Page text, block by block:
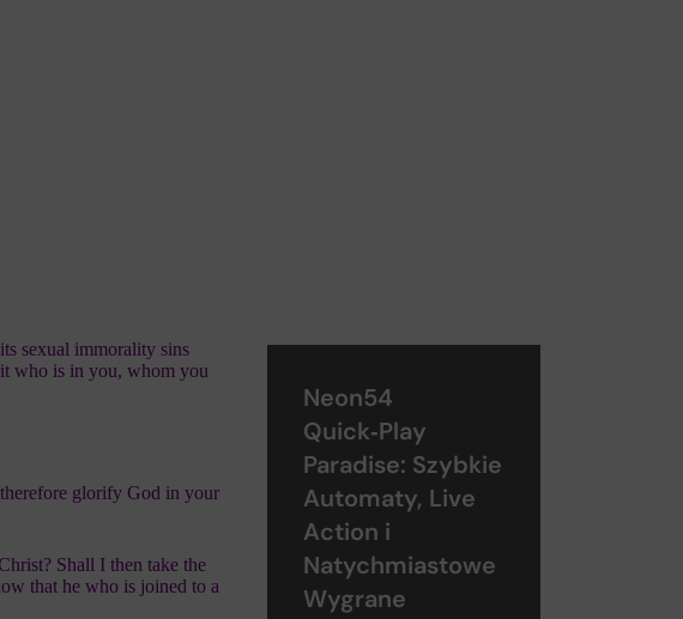
sexual immorality sins
who is in you, whom you
glorify God in your
Shall I then take the
that he who is joined to a
Neon54
Quick‑Play
Paradise: Szybkie
Automaty, Live
Action i
Natychmiastowe
Wygrane